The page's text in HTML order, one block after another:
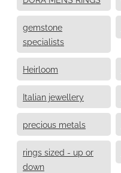
gemstone
specialists
Heirloom
Italian jewellery
precious metals
rings sized - up or
down